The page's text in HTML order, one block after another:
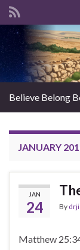
Believe Belong
JANUARY
JAN
24 By
Matthew